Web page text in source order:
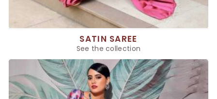
SATIN SAREE
See the collection